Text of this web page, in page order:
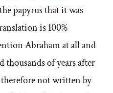
papyrus that it was
is 100%
Abraham at all and
thousands of years after
not written by